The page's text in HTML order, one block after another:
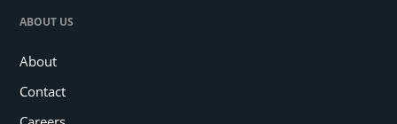
ABOUT US
About
Contact